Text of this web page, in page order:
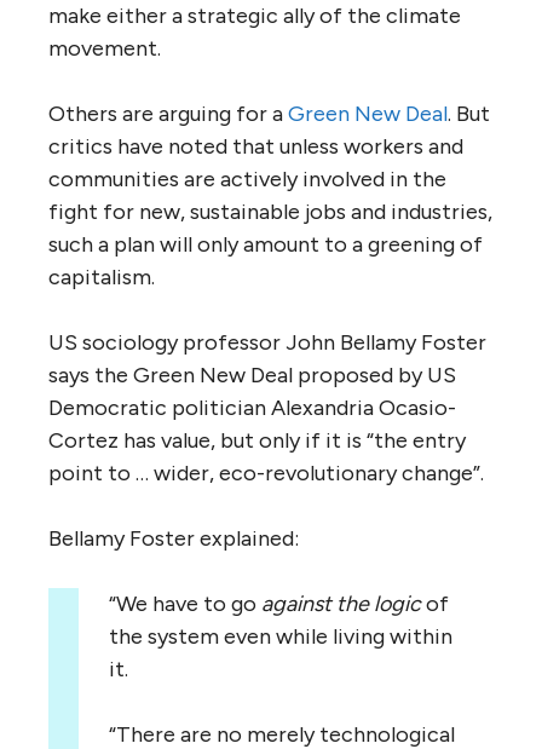
make either a strategic ally of the climate
movement.
Others are arguing for aGreen New Deal. But
critics have noted that unless workers and
communities are actively involved in the
fight for new, sustainable jobs and industries,
such a plan will only amount to a greening of
capitalism.
US sociology professor John Bellamy Foster
says the Green New Deal proposed by US
Democratic politician Alexandria Ocasio-
Cortez has value, but only if it is “the entry
point to … wider, eco-revolutionary change”.
Bellamy Foster explained:
“We have to go against the logicof
the system even while living within
it.
“There are no merely technological